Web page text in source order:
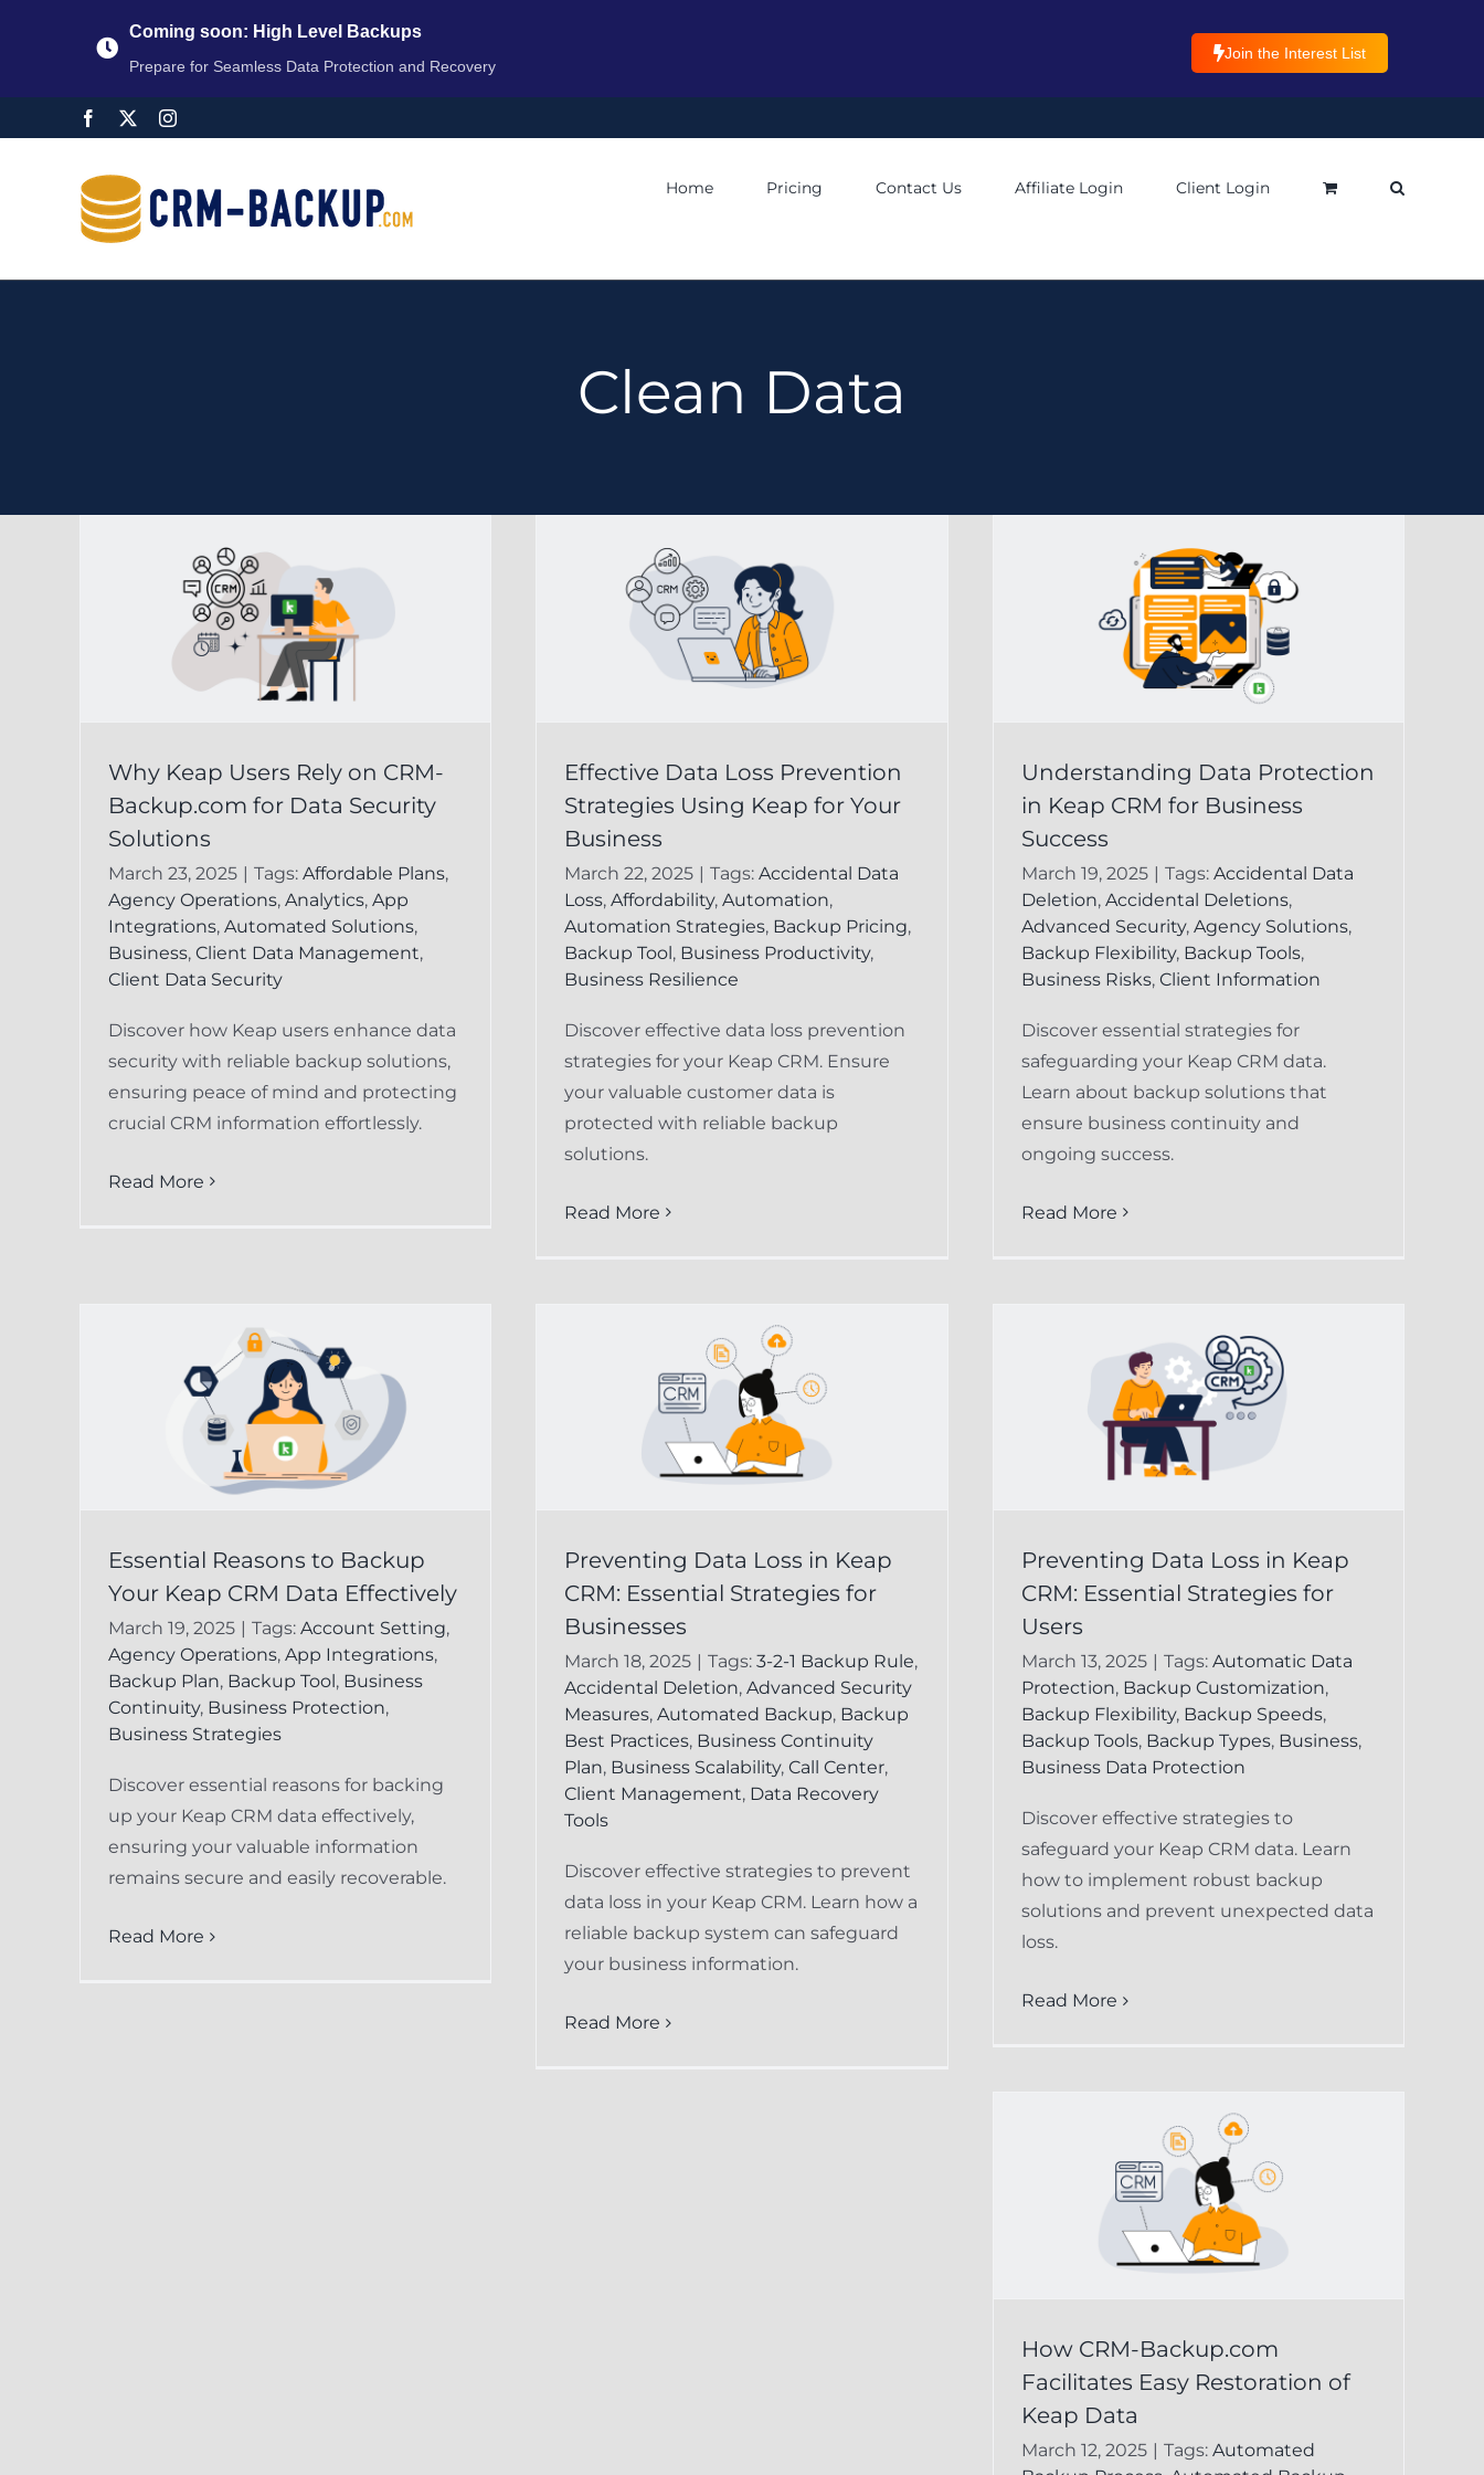
Coming soon: High Level Backups
Prepare for Seamless Data Protection and Recovery
Join the Interest List
Home Pricing Contact Us Affiliate Login Client Login
Clean Data
Why Keap Users Rely on CRM-
Backup.com for Data Security
Solutions
March 23, 2025 | Tags: Affordable Plans,
Agency Operations, Analytics, App
Integrations, Automated Solutions,
Business, Client Data Management,
Client Data Security
Discover how Keap users enhance data
security with reliable backup solutions,
ensuring peace of mind and protecting
crucial CRM information effortlessly.
Read More
Effective Data Loss
Prevention Strategies
Using Keap for Your
Business
CRM Backup for Keap Keap Online
Backup
Effective Data Loss Prevention
Strategies Using Keap for Your
Business
March 22, 2025 | Tags:Accidental Data
Loss,Affordability,Automation,
Automation Strategies, Backup Pricing,
Backup Tool, Business Productivity,
Business Resilience
Discover effective data loss prevention
strategies for your Keap CRM. Ensure
your valuable customer data is
protected with reliable backup
solutions.
Read More
Understanding Data
Protection in Keap
CRM for Business
Success
FAQ Keap Recovery System
Understanding Data Protection
in Keap CRM for Business
Success
March 19, 2025 | Tags: Accidental Data
Deletion, Accidental Deletions,
Advanced Security, Agency Solutions,
Backup Flexibility, Backup Tools,
Business Risks, Client Information
Discover essential strategies for
safeguarding your Keap CRM data.
Learn about backup solutions that
ensure business continuity and
ongoing success.
Read More
Essential Reasons to Backup
Your Keap CRM Data Effectively
March 19, 2025 Tags: Account Setting,
Agency Operations, App Integrations,
Backup Plan, Backup Tool , Business
Continuity, Business Protection,
Business Strategies
Discover essential reasons for backing
up your Keap CRM data effectively,
ensuring your valuable information
remains secure and easily recoverable.
Read More
Preventing Data Loss
in Keap CRM:
Essential Strategies
for Businesses
Keap Undelete Service
Preventing Data Loss in Keap
CRM: Essential Strategies for
Businesses
March 18, 2025 Tags:3-2-1 Backup Rule,
Accidental Deletion,Advanced Security
Measures,Automated Backup, Backup
Best Practices, Business Continuity
Plan, Business Scalability,Call Center,
Client Management, Data Recovery
Tools
Discover effective strategies to prevent
data loss in your Keap CRM. Learn how a
reliable backup system can safeguard
your business information.
Read More
Preventing Data Loss
in Keap CRM:
Essential Strategies
for Users
Keap Backup System Keap Recovery
System
Preventing Data Loss in Keap
CRM: Essential Strategies for
Users
March 13, 2025 Tags: Automatic Data
Protection, Backup Customization,
Backup Flexibility, Backup Speeds,
Backup Tools, Backup Types, Business,
Business Data Protection
Discover effective strategies to
safeguard your Keap CRM data. Learn
how to implement robust backup
solutions and prevent unexpected data
loss.
Read More
How CRM-Backup.com
Facilitates Easy Restoration of
Keap Data
March 12, 2025 | Tags: Automated